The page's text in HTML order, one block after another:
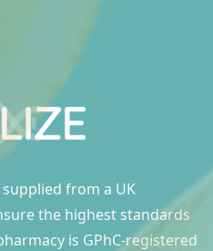
from a UK
the highest standards
is GPhC-registered